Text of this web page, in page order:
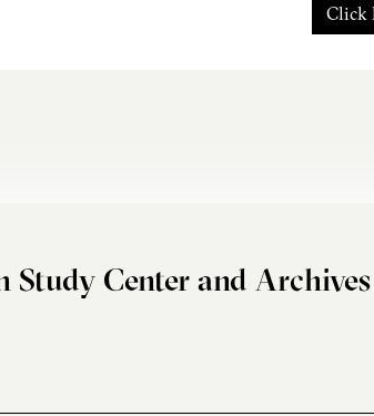
Click
Study Center and Archives